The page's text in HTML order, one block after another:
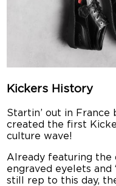
Kickers History
Startin’ out in France
created the first
culture wave!
Already featuring the
engraved eyelets and
still rep to this day,